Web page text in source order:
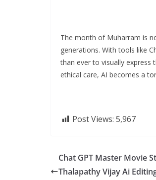
The month of Muharram is
generations. With tools like
than ever to visually express
ethical care, AI becomes a
Post Views: 5,967
Chat GPT Master Movie
Thalapathy Vijay Ai